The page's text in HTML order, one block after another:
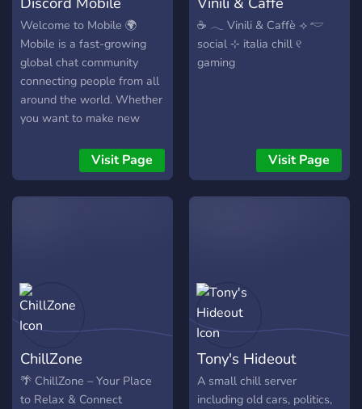
Welcome to Mobile 🌍
Mobile is a fast-growing
global chat community
connecting people from all
around the world. Whether
you want to make new
conversations, or grow with
an active international
server — you’re in the right
• Invite rewards • Regular
giveaways & fun events •
Friendly and respectful
something big. Join Mobile
early and grow with us. 🌎
Connect. Chat. Level up.
Visit Page
☕ 𓂃 Vinili & Caffè ⟢ 𓎢
social ⊹ italia chill ୧
gaming
Visit Page
ChillZone
🌴 ChillZone – Your Place
to Relax & Connect
Tony's Hideout
A small chill server
including old cars, politics,